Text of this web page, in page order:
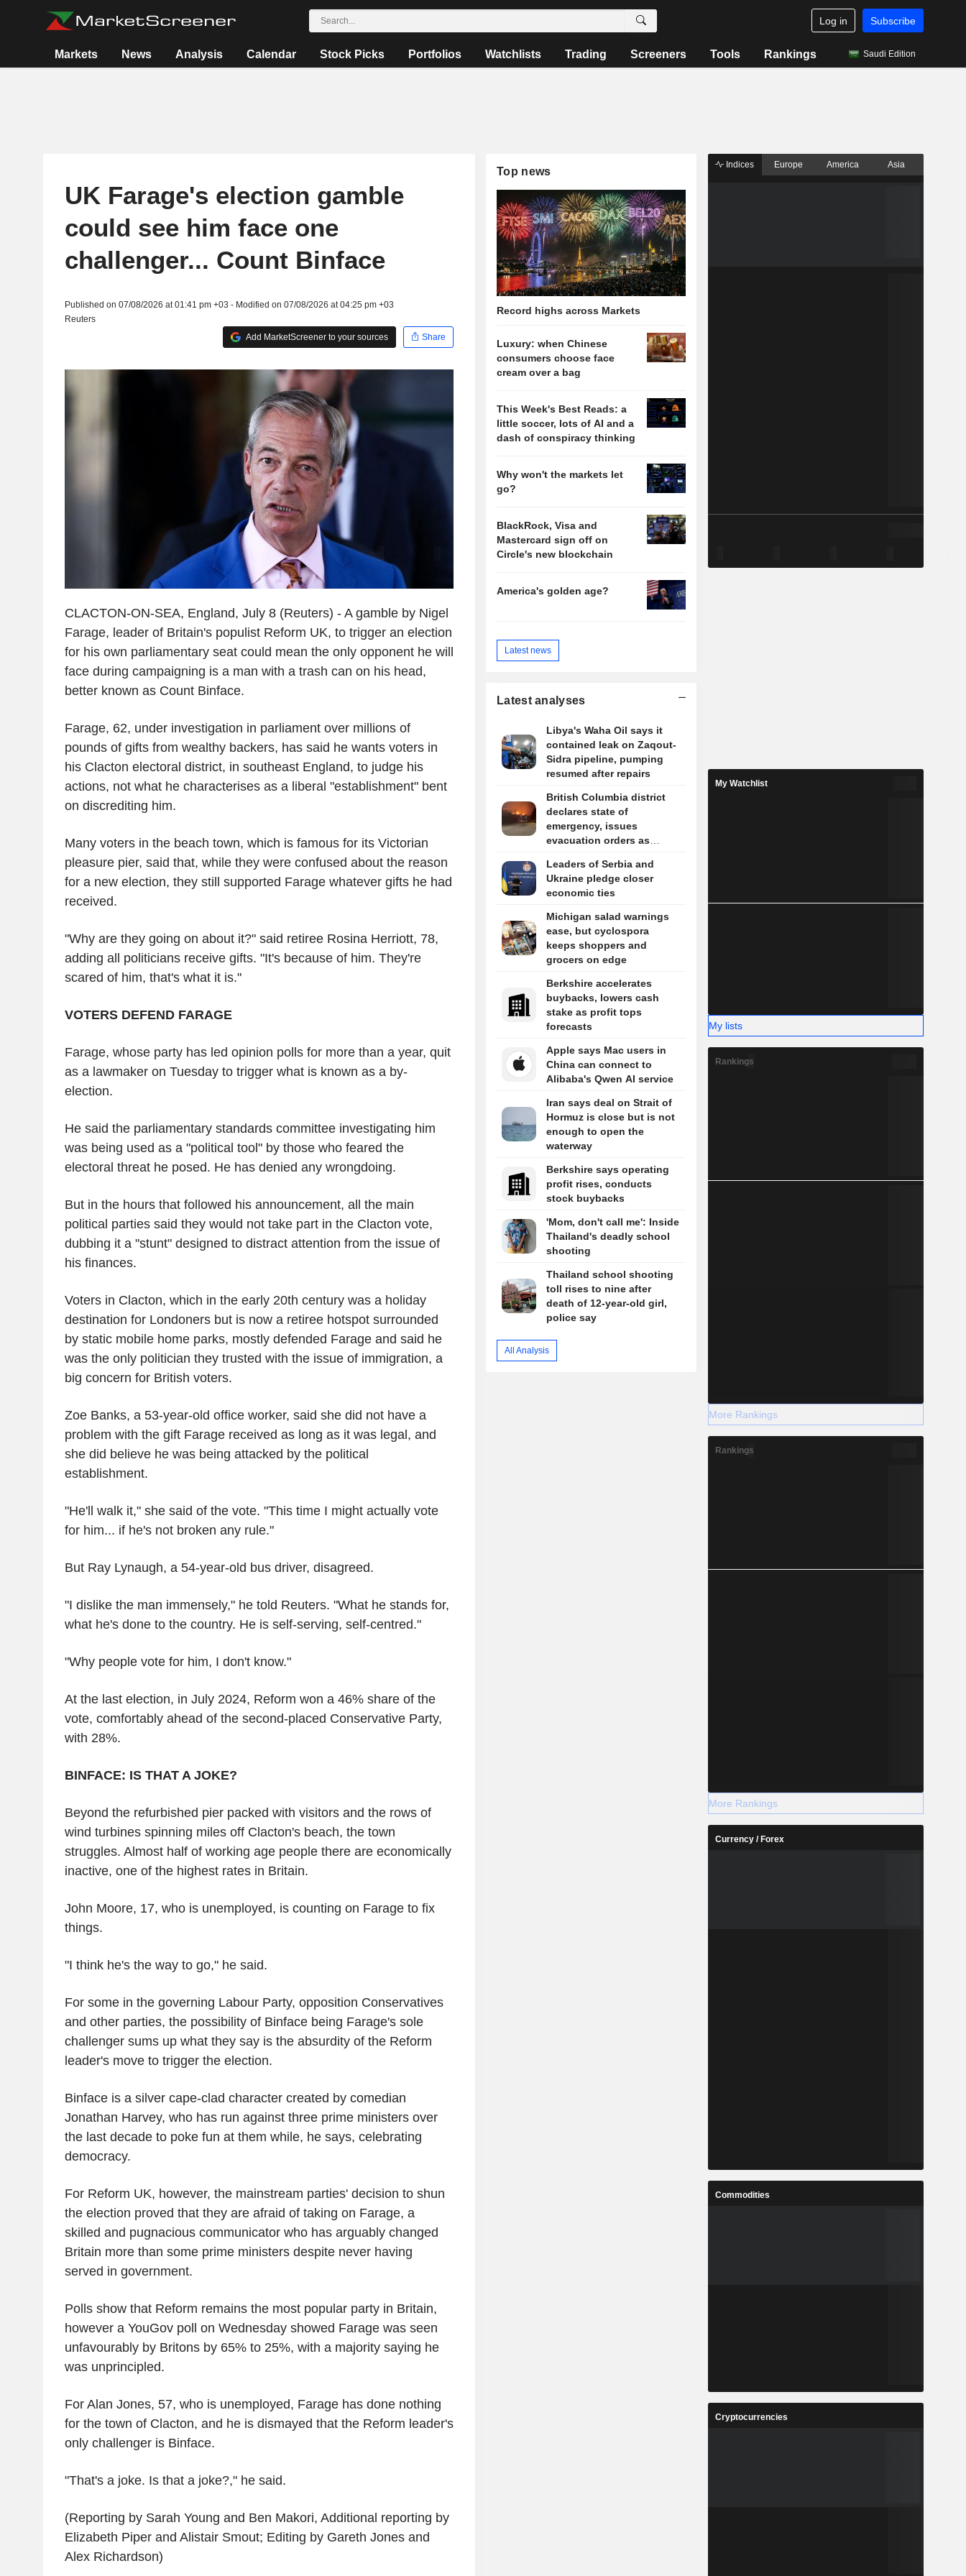
Log in Subscribe
Markets News Analysis Calendar Stock Picks Portfolios Watchlists Trading Screeners Tools Rankings Saudi Edition
UK Farage's election gamble
could see him face one
challenger... Count Binface
Published on 07/08/2026 at 01:41 pm +03 - Modified on 07/08/2026 at 04:25 pm +03
Reuters
Add MarketScreener to your sources
Share
CLACTON-ON-SEA, England, July 8 (Reuters) - A gamble by Nigel
Farage, leader of Britain's populist Reform UK, to trigger an election
for his own parliamentary seat could mean the only opponent he will
face during campaigning is a man with a trash can on his head,
better known as Count Binface.
Farage, 62, under investigation in parliament over millions of
pounds of gifts from wealthy backers, has said he wants voters in
his Clacton electoral district, in southeast England, to judge his
actions, not what he characterises as a liberal "establishment" bent
on discrediting him.
Many voters in the beach town, which is famous for its Victorian
pleasure pier, said that, while they were confused about the reason
for a new election, they still supported Farage whatever gifts he had
received.
"Why are they going on about it?" said retiree Rosina Herriott, 78,
adding all politicians receive gifts. "It's because of him. They're
scared of him, that's what it is."
VOTERS DEFEND FARAGE
Farage, whose party has led opinion polls for more than a year, quit
as a lawmaker on Tuesday to trigger what is known as a by-
election.
He said the parliamentary standards committee investigating him
was being used as a "political tool" by those who feared the
electoral threat he posed. He has denied any wrongdoing.
But in the hours that followed his announcement, all the main
political parties said they would not take part in the Clacton vote,
dubbing it a "stunt" designed to distract attention from the issue of
his finances.
Voters in Clacton, which in the early 20th century was a holiday
destination for Londoners but is now a retiree hotspot surrounded
by static mobile home parks, mostly defended Farage and said he
was the only politician they trusted with the issue of immigration, a
big concern for British voters.
Zoe Banks, a 53-year-old office worker, said she did not have a
problem with the gift Farage received as long as it was legal, and
she did believe he was being attacked by the political
establishment.
"He'll walk it," she said of the vote. "This time I might actually vote
for him... if he's not broken any rule."
But Ray Lynaugh, a 54-year-old bus driver, disagreed.
"I dislike the man immensely," he told Reuters. "What he stands for,
what he's done to the country. He is self-serving, self-centred."
"Why people vote for him, I don't know."
At the last election, in July 2024, Reform won a 46% share of the
vote, comfortably ahead of the second-placed Conservative Party,
with 28%.
BINFACE: IS THAT A JOKE?
Beyond the refurbished pier packed with visitors and the rows of
wind turbines spinning miles off Clacton's beach, the town
struggles. Almost half of working age people there are economically
inactive, one of the highest rates in Britain.
John Moore, 17, who is unemployed, is counting on Farage to fix
things.
"I think he's the way to go," he said.
For some in the governing Labour Party, opposition Conservatives
and other parties, the possibility of Binface being Farage's sole
challenger sums up what they say is the absurdity of the Reform
leader's move to trigger the election.
Binface is a silver cape-clad character created by comedian
Jonathan Harvey, who has run against three prime ministers over
the last decade to poke fun at them while, he says, celebrating
democracy.
For Reform UK, however, the mainstream parties' decision to shun
the election proved that they are afraid of taking on Farage, a
skilled and pugnacious communicator who has arguably changed
Britain more than some prime ministers despite never having
served in government.
Polls show that Reform remains the most popular party in Britain,
however a YouGov poll on Wednesday showed Farage was seen
unfavourably by Britons by 65% to 25%, with a majority saying he
was unprincipled.
For Alan Jones, 57, who is unemployed, Farage has done nothing
for the town of Clacton, and he is dismayed that the Reform leader's
only challenger is Binface.
"That's a joke. Is that a joke?," he said.
(Reporting by Sarah Young and Ben Makori, Additional reporting by
Elizabeth Piper and Alistair Smout; Editing by Gareth Jones and
Alex Richardson)
Top news
Record highs across Markets
Luxury: when Chinese
consumers choose face
cream over a bag
This Week's Best Reads: a
little soccer, lots of AI and a
dash of conspiracy thinking
Why won't the markets let
go?
BlackRock, Visa and
Mastercard sign off on
Circle's new blockchain
America's golden age?
Latest news
Latest analyses
Libya's Waha Oil says it
contained leak on Zaqout-
Sidra pipeline, pumping
resumed after repairs
British Columbia district
declares state of
emergency, issues
evacuation orders as
Leaders of Serbia and
Ukraine pledge closer
economic ties
Michigan salad warnings
ease, but cyclospora
keeps shoppers and
grocers on edge
Berkshire accelerates
buybacks, lowers cash
stake as profit tops
forecasts
Apple says Mac users in
China can connect to
Alibaba's Qwen AI service
Iran says deal on Strait of
Hormuz is close but is not
enough to open the
waterway
Berkshire says operating
profit rises, conducts
stock buybacks
'Mom, don't call me': Inside
Thailand's deadly school
shooting
Thailand school shooting
toll rises to nine after
death of 12-year-old girl,
police say
All Analysis
Indices Europe America Asia
My Watchlist
My lists
Rankings
More Rankings
Rankings
More Rankings
Currency / Forex
Commodities
Cryptocurrencies